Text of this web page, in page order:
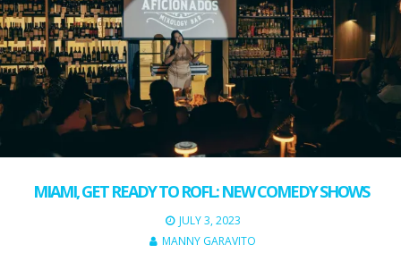
MIAMI, GET READY TO ROFL: NEW COMEDY SHOWS
JULY 3, 2023
MANNY GARAVITO